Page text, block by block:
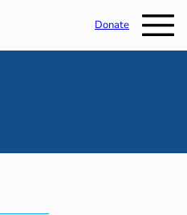
Donate